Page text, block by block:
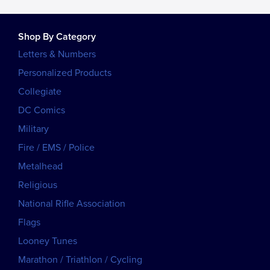
Shop By Category
Letters & Numbers
Personalized Products
Collegiate
DC Comics
Military
Fire / EMS / Police
Metalhead
Religious
National Rifle Association
Flags
Looney Tunes
Marathon / Triathlon / Cycling